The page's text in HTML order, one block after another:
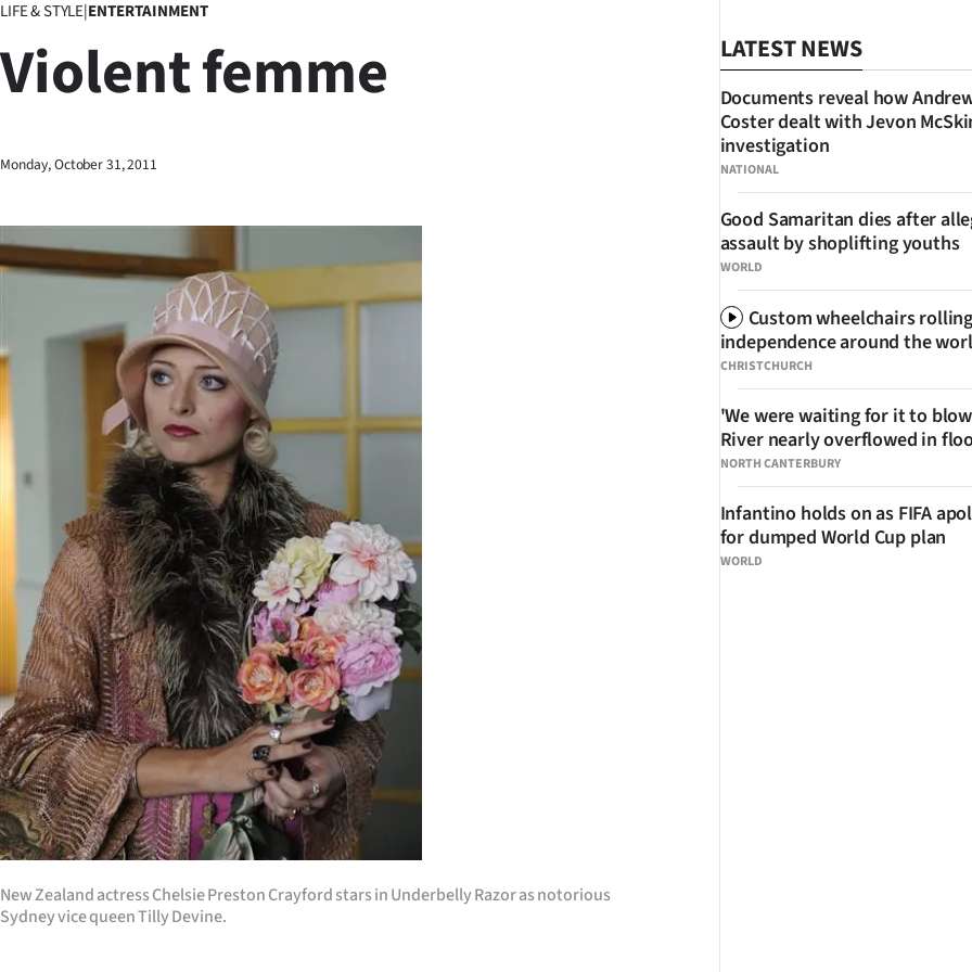
Lifestyle
Southland
West
Coast
National
World
Opinion
100
Years
Ago
Advertising
Features
SEND
US
NEWS
&
PHOTOS
LIFE & STYLE|ENTERTAINMENT
Violent femme
Monday, October 31, 2011
New Zealand actress Chelsie Preston Crayford stars in Underbelly Razor as notorious
Sydney vice queen Tilly Devine.
LATEST NEWS
NATIONAL
Documents reveal how
Coster dealt with Jevon
investigation
WORLD
Good Samaritan dies after
assault by shoplifting youths
CHRISTCHURCH
Custom wheelchairs
independence around the
NORTH CANTERBURY
'We were waiting for it to
River nearly overflowed in
WORLD
Infantino holds on as FIFA
for dumped World Cup plan